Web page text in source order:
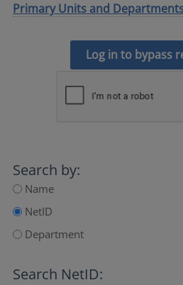
Primary Units and
Log in to bypass
Search by:
Name
NetID
Department
Search NetID: